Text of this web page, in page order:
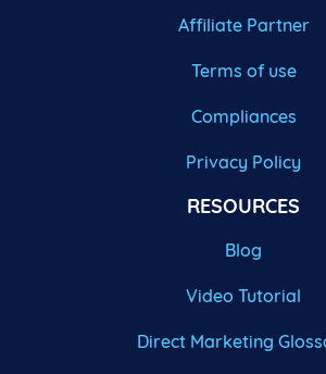
Affiliate Partner
Terms of use
Compliances
Privacy Policy
RESOURCES
Blog
Video Tutorial
Direct Marketing